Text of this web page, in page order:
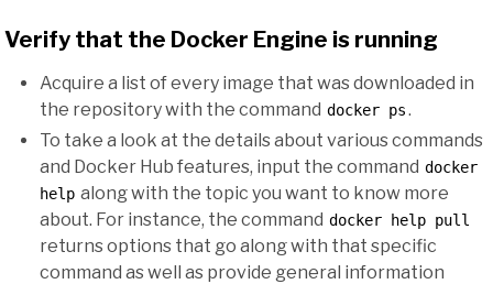
Verify that the Docker Engine is running
Acquire a list of every image that was downloaded in
the repository with the command docker ps.
To take a look at the details about various commands
and Docker Hub features, input the command docker
help along with the topic you want to know more
about. For instance, the command docker help pull
returns options that go along with that specific
command as well as provide general information